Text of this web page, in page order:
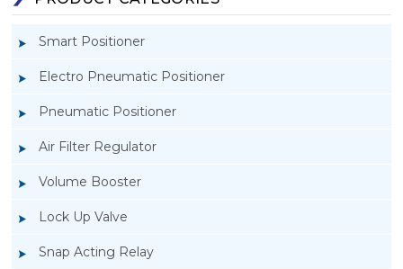
Smart Positioner
Electro Pneumatic Positioner
Pneumatic Positioner
Air Filter Regulator
Volume Booster
Lock Up Valve
Snap Acting Relay